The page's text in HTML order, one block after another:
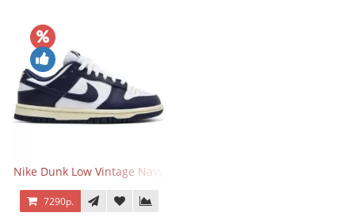
Nike Dunk Low Vintage Navy
7290р.